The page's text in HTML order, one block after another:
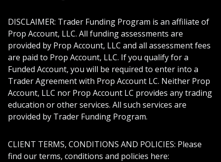
DISCLAIMER: Trader Funding Program is an affiliate of
Prop Account, LLC. All funding assessments are
provided by Prop Account, LLC and all assessment fees
are paid to Prop Account, LLC. If you qualify for a
Funded Account, you will be required to enter into a
Trader Agreement with Prop Account LC. Neither Prop
Account, LLC nor Prop Account LC provides any trading
education or other services. All such services are
provided by Trader Funding Program.
CLIENT TERMS, CONDITIONS AND POLICIES: Please
find our terms, conditions and policies here: